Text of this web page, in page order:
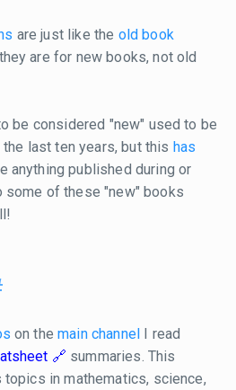
are just like the old book
are for new books, not old
be considered "new" used to be
last ten years, but this has
anything published during or
some of these "new" books
on themain channel
I read
summaries. This
in mathematics, science,